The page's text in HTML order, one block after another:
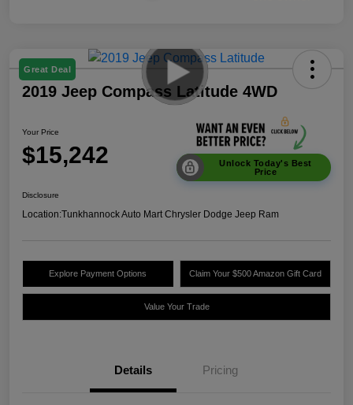
Great Deal
2019 Jeep Compass Latitude 4WD
Your Price
$15,242
Unlock Today's Best
Price
Disclosure
Location:Tunkhannock Auto Mart Chrysler Dodge Jeep Ram
Explore Payment Options Claim Your $500 Amazon Gift Card
Value Your Trade
Details Pricing